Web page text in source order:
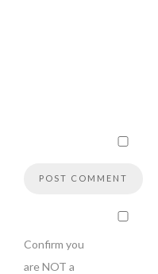
Confirm you
are NOT a